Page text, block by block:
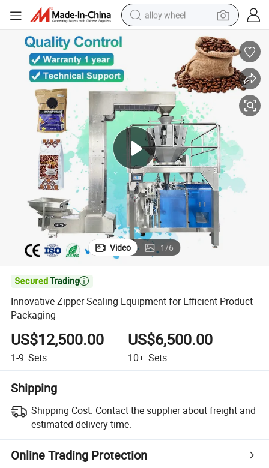
alloy wheel
racing motorcycle
running shoe
pullover hoody
weight loss capsule
powder
basketball shoe
reagent
Video 1/6

Innovative Zipper Sealing Equipment for Efficient Product
Packaging
US$12,500.00
1-9 Sets
US$6,500.00
10+ Sets
Shipping
Shipping Cost: Contact the supplier about freight and
estimated delivery time.
Online Trading Protection